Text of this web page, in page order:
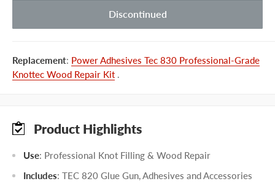
Discontinued
Replacement: Power Adhesives Tec 830 Professional-Grade
Knottec Wood Repair Kit.
Product Highlights
Use: Professional Knot Filling & Wood Repair
Includes: TEC 820 Glue Gun, Adhesives and Accessories